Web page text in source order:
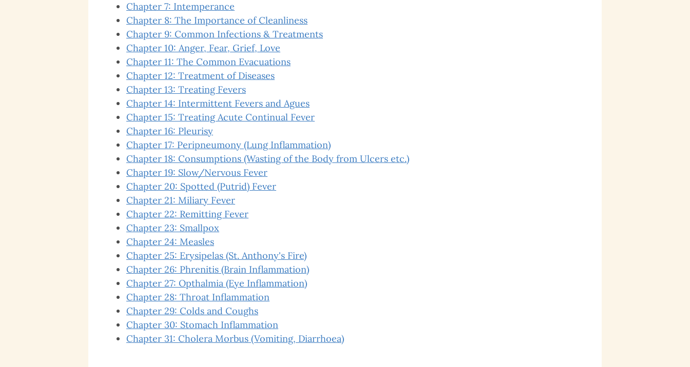
Chapter 7: Intemperance
Chapter 8: The Importance of Cleanliness
Chapter 9: Common Infections & Treatments
Chapter 10: Anger, Fear, Grief, Love
Chapter 11: The Common Evacuations
Chapter 12: Treatment of Diseases
Chapter 13: Treating Fevers
Chapter 14: Intermittent Fevers and Agues
Chapter 15: Treating Acute Continual Fever
Chapter 16: Pleurisy
Chapter 17: Peripneumony (Lung Inflammation)
Chapter 18: Consumptions (Wasting of the Body from Ulcers etc.)
Chapter 19: Slow/Nervous Fever
Chapter 20: Spotted (Putrid) Fever
Chapter 21: Miliary Fever
Chapter 22: Remitting Fever
Chapter 23: Smallpox
Chapter 24: Measles
Chapter 25: Erysipelas (St. Anthony's Fire)
Chapter 26: Phrenitis (Brain Inflammation)
Chapter 27: Opthalmia (Eye Inflammation)
Chapter 28: Throat Inflammation
Chapter 29: Colds and Coughs
Chapter 30: Stomach Inflammation
Chapter 31: Cholera Morbus (Vomiting, Diarrhoea)